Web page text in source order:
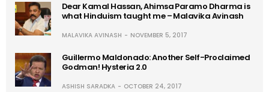
Dear Kamal Hassan, Ahimsa Paramo Dharma is
what Hinduism taught me – Malavika Avinash
MALAVIKA AVINASH NOVEMBER 5, 2017
Guillermo Maldonado: Another Self-Proclaimed
Godman! Hysteria 2.0
ASHISH SARADKA OCTOBER 24, 2017